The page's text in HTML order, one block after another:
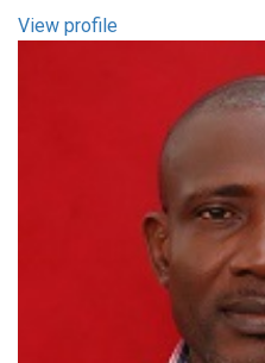
View profile